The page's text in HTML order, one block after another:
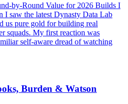
by-Round Value for 2026 Builds I
I saw the latest Dynasty Data Lab
us pure gold for building real
squads. My first reaction was
self-aware dread of watching
Burden & Watson